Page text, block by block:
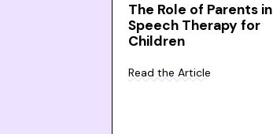
The Role of Parents in
Speech Therapy for
Children
Read the Article